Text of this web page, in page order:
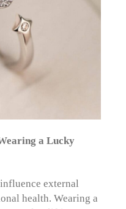
a Lucky
external
health. Wearing a